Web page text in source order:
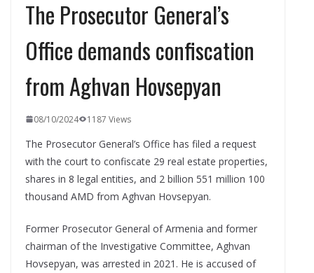
The Prosecutor General’s
Office demands confiscation
from Aghvan Hovsepyan
08/10/2024 1187 Views
The Prosecutor General’s Office has filed a request
with the court to confiscate 29 real estate properties,
shares in 8 legal entities, and 2 billion 551 million 100
thousand AMD from Aghvan Hovsepyan.
Former Prosecutor General of Armenia and former
chairman of the Investigative Committee, Aghvan
Hovsepyan, was arrested in 2021. He is accused of